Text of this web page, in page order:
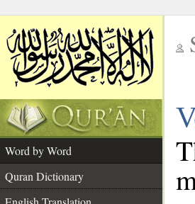
Word by Word
Quran Dictionary